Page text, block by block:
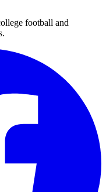
football and